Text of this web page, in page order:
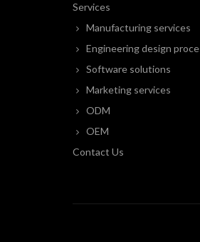
Services
Manufacturing services
Engineering design
Software solutions
Marketing services
ODM
OEM
Contact Us